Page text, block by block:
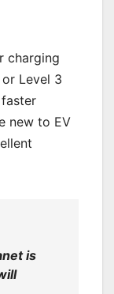
charging
Level 3
new to EV
is